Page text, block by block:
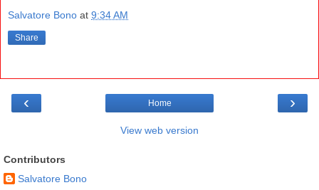
Salvatore Bono at 9:34 AM
Share
‹ ›
Home
View web version
Contributors
Salvatore Bono